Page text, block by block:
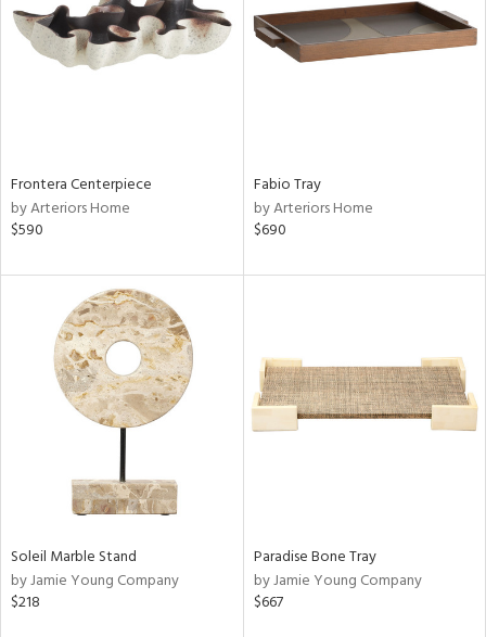
Frontera Centerpiece
by Arteriors Home
$590
Fabio Tray
by Arteriors Home
$690
Soleil Marble Stand
by Jamie Young Company
$218
Paradise Bone Tray
by Jamie Young Company
$667